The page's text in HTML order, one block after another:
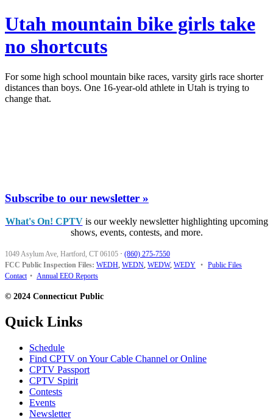
Utah mountain bike girls take
no shortcuts
For some high school mountain bike races, varsity girls race shorter
distances than boys. One 16-year-old athlete in Utah is trying to
change that.
Subscribe to our newsletter »
What's On! CPTVis our weekly newsletter highlighting upcoming
shows, events, contests, and more.
1049 Asylum Ave, Hartford, CT 06105 · (860) 275-7550
FCC Public Inspection Files: WEDH, WEDN, WEDW, WEDY • Public Files
Contact • Annual EEO Reports
© 2024 Connecticut Public
Quick Links
Schedule
Find CPTV on Your Cable Channel or Online
CPTV Passport
CPTV Spirit
Contests
Events
Newsletter